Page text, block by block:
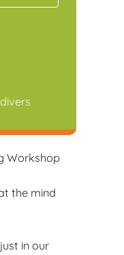
divers
Workshop
the mind
in our